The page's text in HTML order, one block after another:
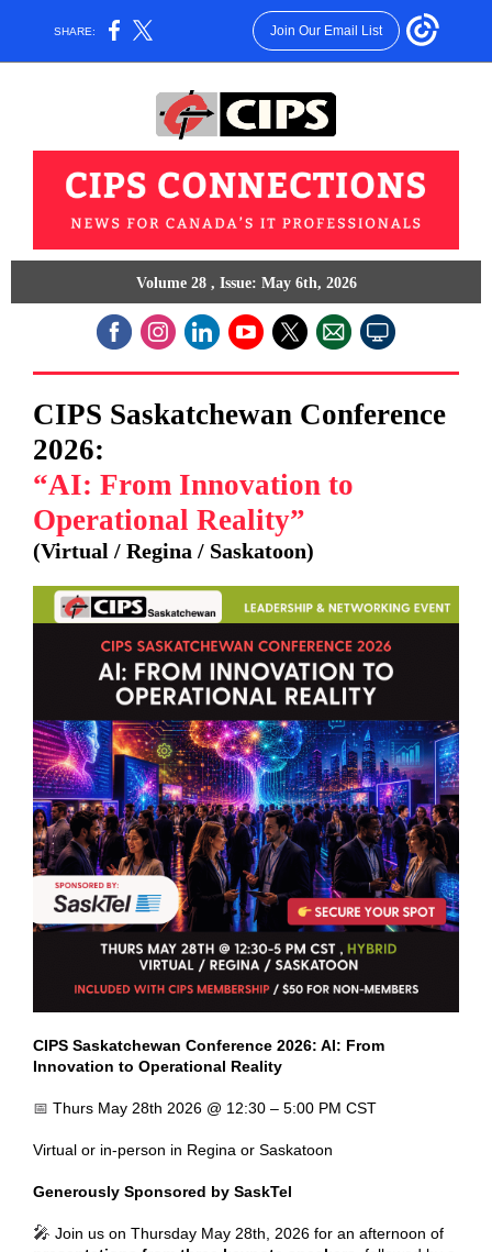
SHARE: Join Our Email List
Volume 28 , Issue: May 6th, 2026
CIPS Saskatchewan Conference
2026:
“AI: From Innovation to
Operational Reality”
(Virtual / Regina / Saskatoon)
CIPS Saskatchewan Conference 2026: AI: From
Innovation to Operational Reality
📅 Thurs May 28th 2026 @ 12:30 – 5:00 PM CST
Virtual or in-person in Regina or Saskatoon
Generously Sponsored by SaskTel
🎤 Join us on Thursday May 28th, 2026 for an afternoon of